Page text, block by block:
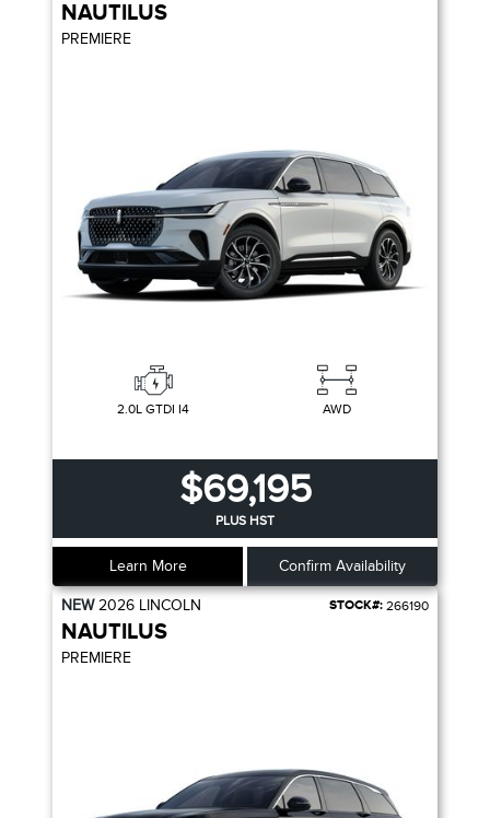
NAUTILUS
PREMIERE
2.0L GTDI I4 AWD
$69,195
PLUS HST
Learn More Confirm Availability
NEW2026 LINCOLN STOCK#: 266190
NAUTILUS
PREMIERE